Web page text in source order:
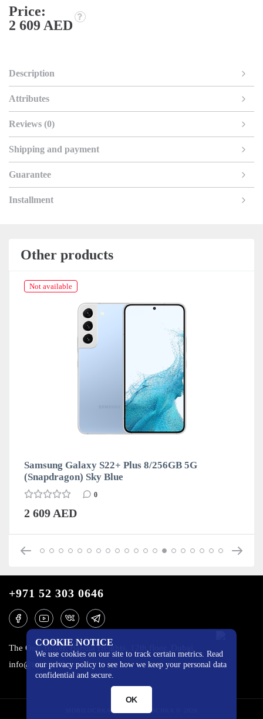
Price:
2 609 AED
Description
Attributes
Reviews (0)
Shipping and payment
Guarantee
Installment
Other products
Not available
Samsung Galaxy S22+ Plus 8/256GB 5G
(Snapdragon) Sky Blue
0
2 609 AED
COOKIE NOTICE
We use cookies on our site to track certain metrics. Read
our privacy policy to see how we keep your personal data
confidential and secure.
OK
+971 52 303 0646
The One Tower, Barsha Heights, 12th floor, Dubai
info@mobilo4ka.ru
MOBILOCHKA.AE - MOBILOCHKA © 2026